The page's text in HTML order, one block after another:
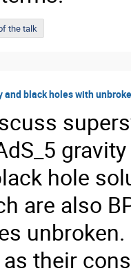
the talk
and black holes with
hole
are also
their